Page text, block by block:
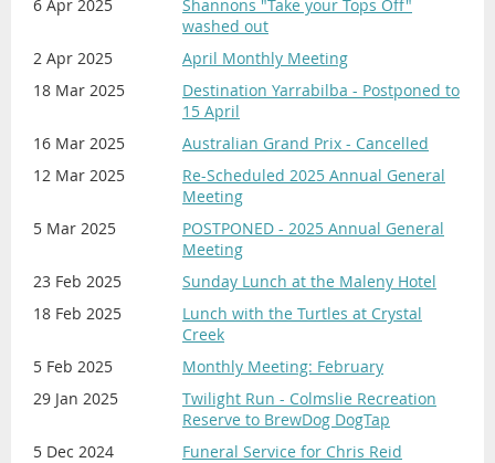
6 Apr 2025
Shannons "Take your Tops Off"
washed out
2 Apr 2025
April Monthly Meeting
18 Mar 2025
Destination Yarrabilba - Postponed to
15 April
16 Mar 2025
Australian Grand Prix - Cancelled
12 Mar 2025
Re-Scheduled 2025 Annual General
Meeting
5 Mar 2025
POSTPONED - 2025 Annual General
Meeting
23 Feb 2025
Sunday Lunch at the Maleny Hotel
18 Feb 2025
Lunch with the Turtles at Crystal
Creek
5 Feb 2025
Monthly Meeting: February
29 Jan 2025
Twilight Run - Colmslie Recreation
Reserve to BrewDog DogTap
5 Dec 2024
Funeral Service for Chris Reid